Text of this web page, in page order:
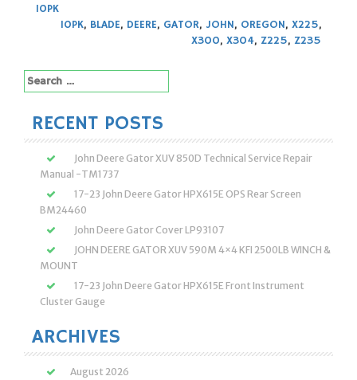
10PK
10PK, BLADE, DEERE, GATOR, JOHN, OREGON, X225,
X300, X304, Z225, Z235
Search
for:
RECENT POSTS
John Deere Gator XUV 850D Technical Service Repair
Manual -TM1737
17-23 John Deere Gator HPX615E OPS Rear Screen
BM24460
John Deere Gator Cover LP93107
JOHN DEERE GATOR XUV 590M 4×4 KFI 2500LB WINCH &
MOUNT
17-23 John Deere Gator HPX615E Front Instrument
Cluster Gauge
ARCHIVES
August 2026